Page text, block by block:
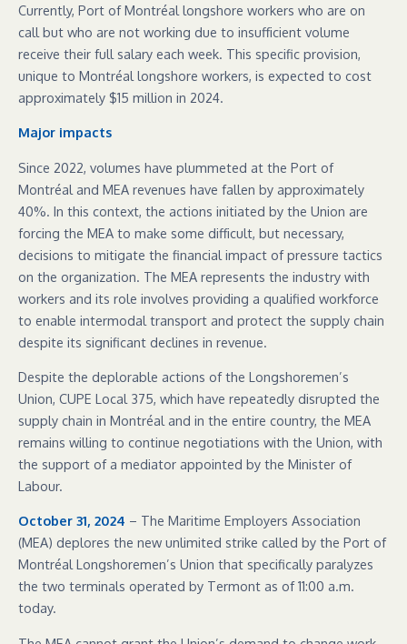
Currently, Port of Montréal longshore workers who are on
call but who are not working due to insufficient volume
receive their full salary each week. This specific provision,
unique to Montréal longshore workers, is expected to cost
approximately $15 million in 2024.
Major impacts
Since 2022, volumes have plummeted at the Port of
Montréal and MEA revenues have fallen by approximately
40%. In this context, the actions initiated by the Union are
forcing the MEA to make some difficult, but necessary,
decisions to mitigate the financial impact of pressure tactics
on the organization. The MEA represents the industry with
workers and its role involves providing a qualified workforce
to enable intermodal transport and protect the supply chain
despite its significant declines in revenue.
Despite the deplorable actions of the Longshoremen’s
Union, CUPE Local 375, which have repeatedly disrupted the
supply chain in Montréal and in the entire country, the MEA
remains willing to continue negotiations with the Union, with
the support of a mediator appointed by the Minister of
Labour.
October 31, 2024 – The Maritime Employers Association
(MEA) deplores the new unlimited strike called by the Port of
Montréal Longshoremen’s Union that specifically paralyzes
the two terminals operated by Termont as of 11:00 a.m.
today.